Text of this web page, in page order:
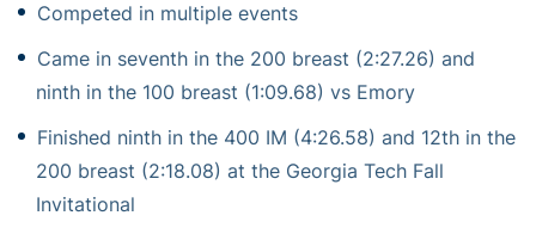
Competed in multiple events
Came in seventh in the 200 breast (2:27.26) and
ninth in the 100 breast (1:09.68) vs Emory
Finished ninth in the 400 IM (4:26.58) and 12th in the
200 breast (2:18.08) at the Georgia Tech Fall
Invitational